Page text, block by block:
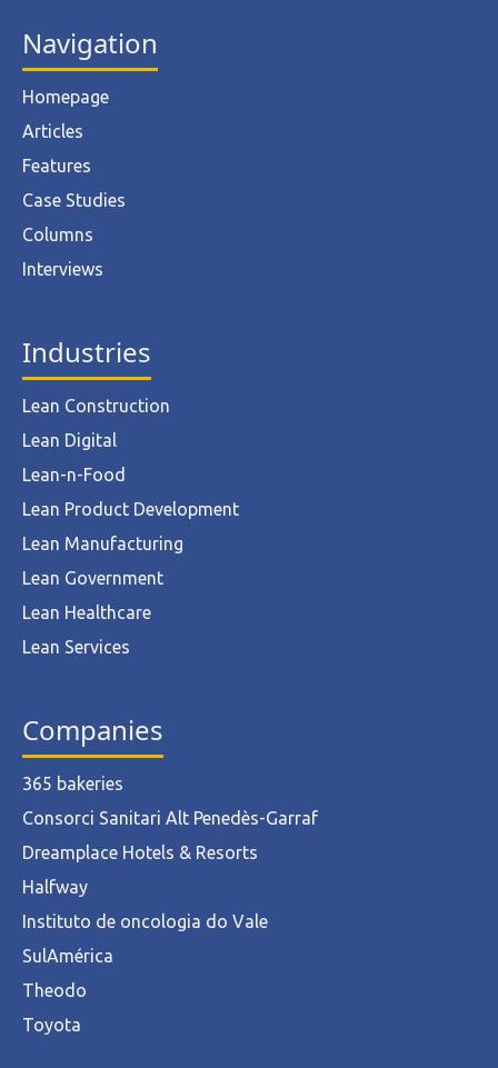
Navigation
Homepage
Articles
Features
Case Studies
Columns
Interviews
Industries
Lean Construction
Lean Digital
Lean-n-Food
Lean Product Development
Lean Manufacturing
Lean Government
Lean Healthcare
Lean Services
Companies
365 bakeries
Consorci Sanitari Alt Penedès-Garraf
Dreamplace Hotels & Resorts
Halfway
Instituto de oncologia do Vale
SulAmérica
Theodo
Toyota